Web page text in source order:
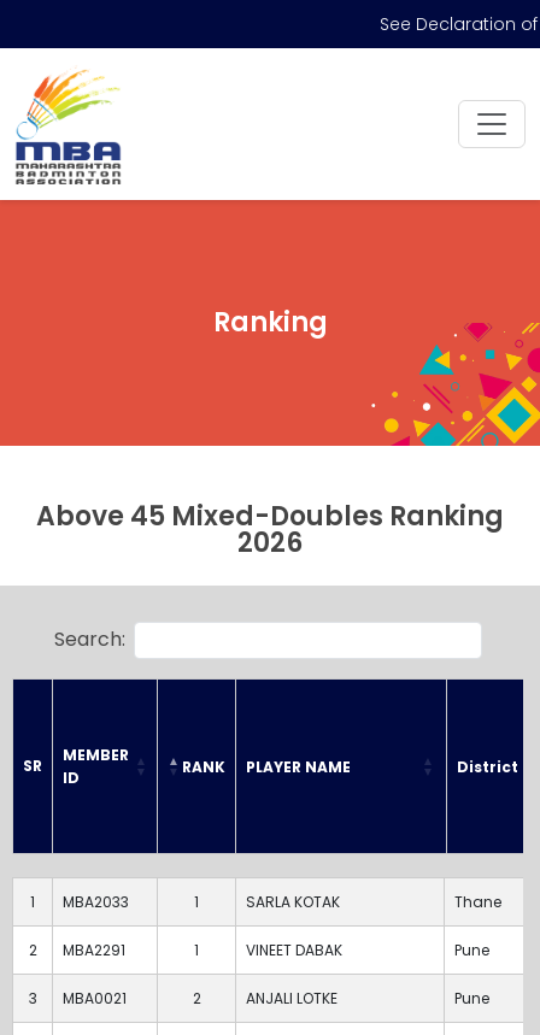
See Declaration
Ranking
Above 45 Mixed-Doubles Ranking
2026
Search:
SR
MEMBER
ID
RANK PLAYER NAME District
SR
MEMBER
ID
RANK PLAYER NAME
District
1
MBA2033 1 SARLA KOTAK Thane
2 MBA2291 1 VINEET DABAK Pune
3 MBA0021 2 ANJALI LOTKE Pune